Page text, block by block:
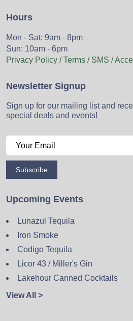
Hours
Mon - Sat: 9am - 8pm
Sun: 10am - 6pm
Privacy Policy / Terms / SMS /
Newsletter Signup
Sign up for our mailing list and
special deals and events!
Subscribe
Upcoming Events
Lunazul Tequila
Iron Smoke
Codigo Tequila
Licor 43 / Miller's Gin
Lakehour Canned Cocktails
View All >